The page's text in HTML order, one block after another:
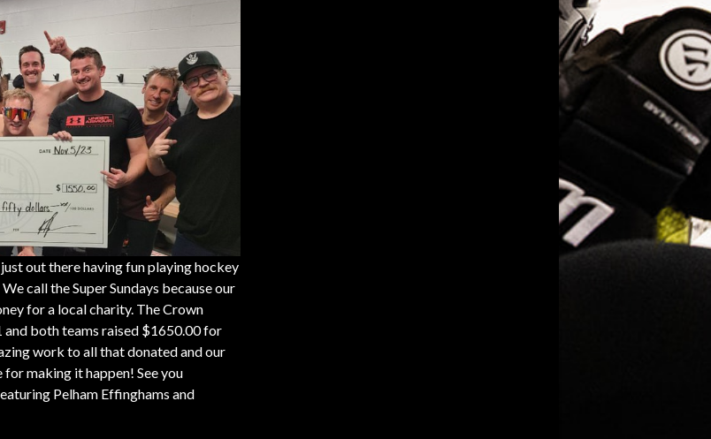
just out there having fun playing hockey
call the Super Sundays because our
for a local charity. The Crown
both teams raised $1650.00 for
work to all that donated and our
making it happen! See you
Pelham Effinghams and